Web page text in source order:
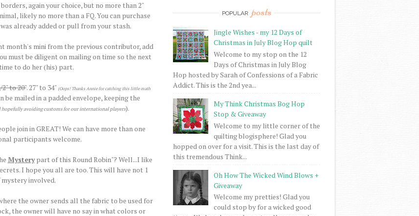
again your choice, but no more than 2"
likely no more than a FQ. You can purchase
already added or pull from your stash.
month's mini from the previous contributor, add
must be diligent on mailing on time so the next
to do her (his) part.
2" to 20". 27" to 34" (Oops! Thanks Annie for catching this little math
mailed in a padded envelope, keeping the
hopefully avoiding customs for our international players).
join in GREAT! We can have more than one
participants welcome.
Mysterypart of this Round Robin"? Well...I like
I hope you all are too. This will have not 1
involved.
the owner sends all the fabric to be used for
the owner will have no say in what colors or
POPULAR posts
Jingle Wishes - my 12 Days of
Christmas in July Blog Hop quilt
Welcome to my stop on the 12
Days of Christmas in July Blog
Hop hosted by Sarah of Confessions of a Fabric
Addict. This is the 2nd yea...
My Think Christmas Bog Hop
Stop & Giveaway
Welcome to my little corner of the
quilting blogisphere! Glad you
hopped on over for a visit. This is the last day of
this tremendous Think...
Oh How The Wicked Wind Blows +
Giveaway
Welcome my pretties! Glad you
could stop by for a wicked good